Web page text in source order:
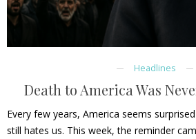
Headlines
Death to America Was
Every few years, America seems
still hates us. This week, the reminder